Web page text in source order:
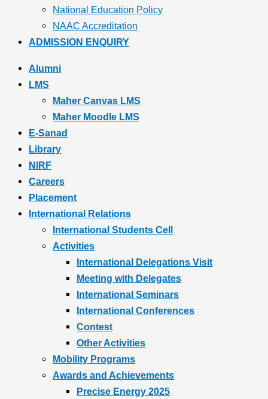
National Education Policy
NAAC Accreditation
ADMISSION ENQUIRY
Alumni
LMS
Maher Canvas LMS
Maher Moodle LMS
E-Sanad
Library
NIRF
Careers
Placement
International Relations
International Students Cell
Activities
International Delegations Visit
Meeting with Delegates
International Seminars
International Conferences
Contest
Other Activities
Mobility Programs
Awards and Achievements
Precise Energy 2025